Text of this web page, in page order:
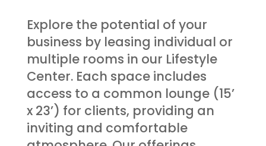
Explore the potential of your
business by leasing individual or
multiple rooms in our Lifestyle
Center. Each space includes
access to a common lounge (15’
x 23’) for clients, providing an
inviting and comfortable